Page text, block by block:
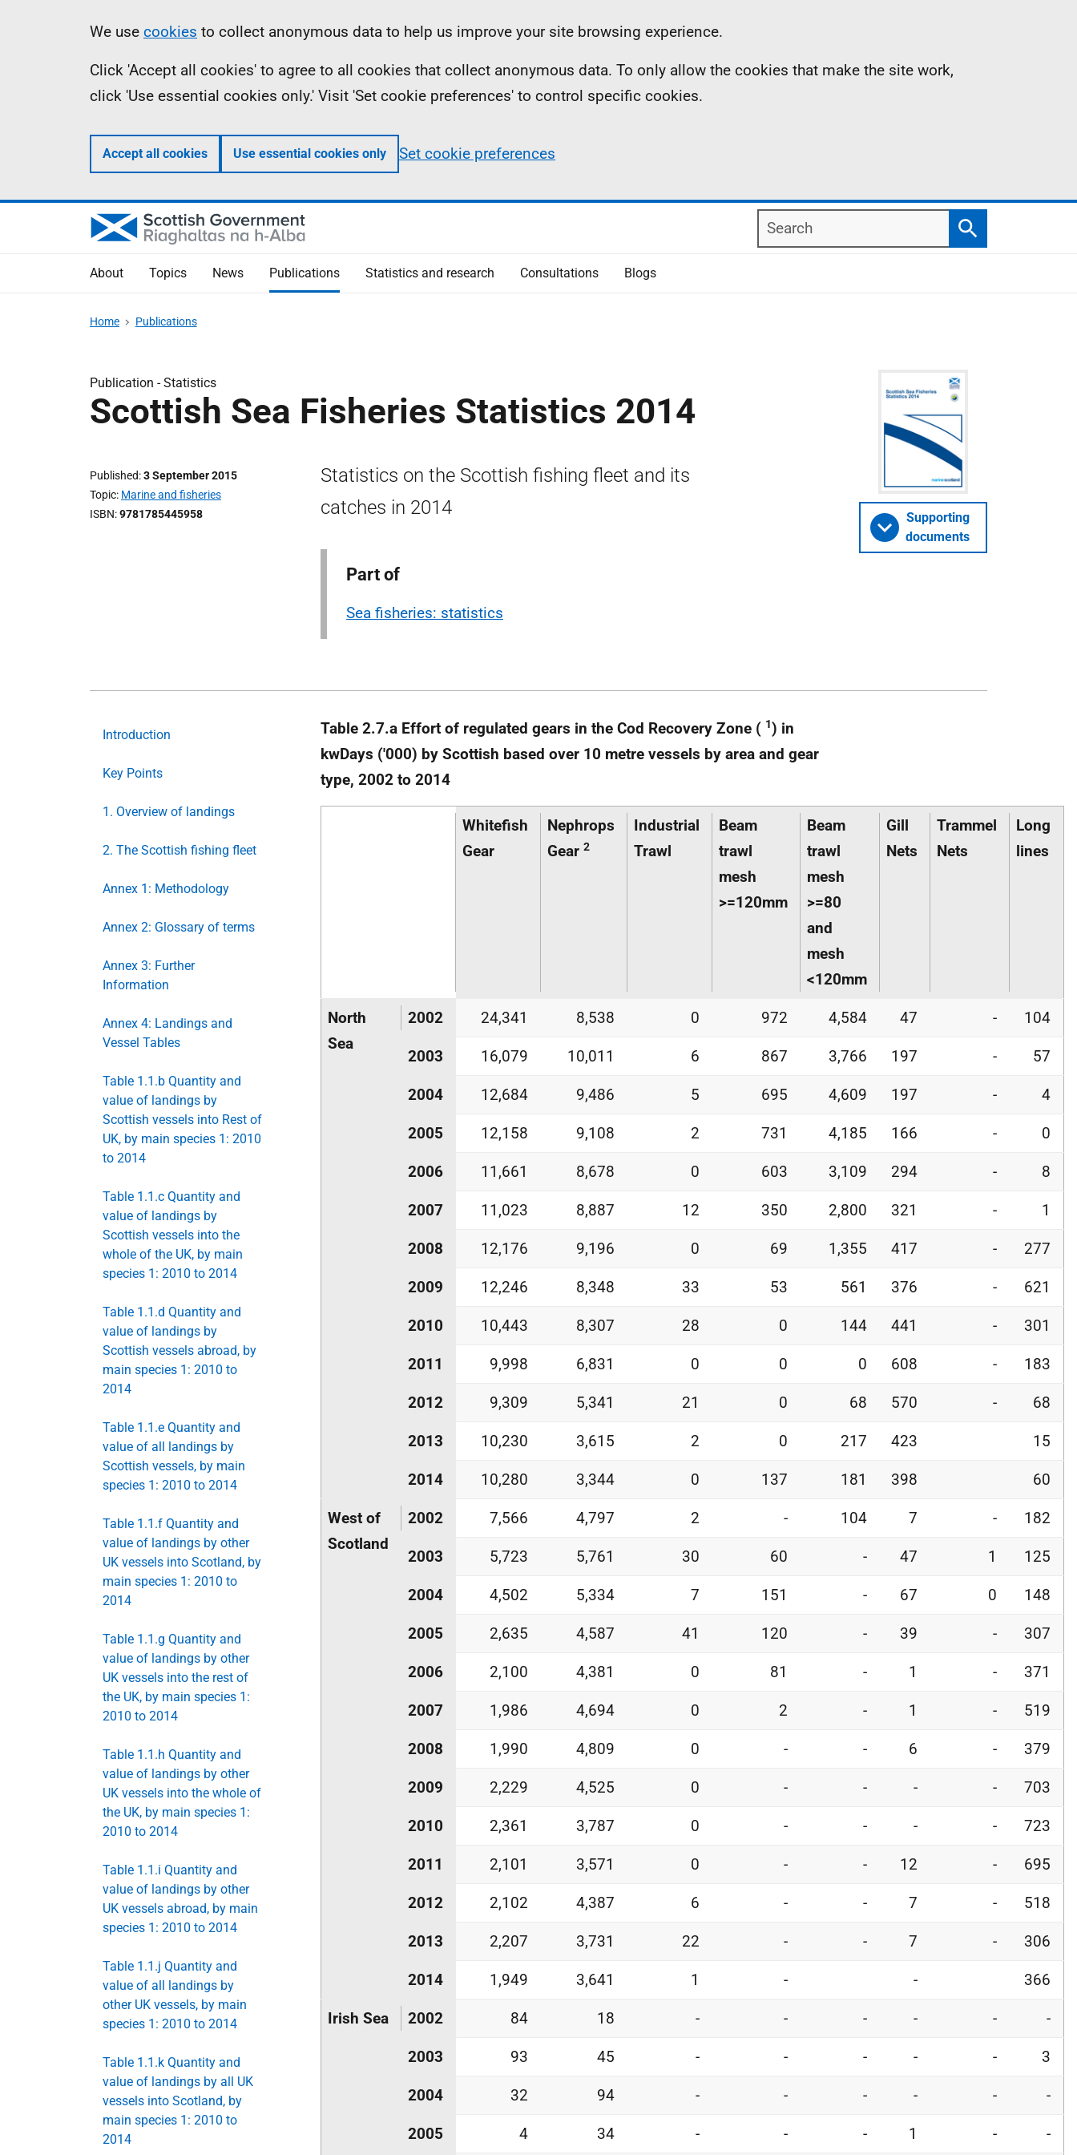
Information
We use cookies to collect anonymous data to help us improve your site browsing experience.
Click 'Accept all cookies' to agree to all cookies that collect anonymous data. To only allow the cookies that make the site work,
click 'Use essential cookies only.' Visit 'Set cookie preferences' to control specific cookies.
Accept all cookies Use essential cookies only Set cookie preferences
Search
Search
About Topics News Publications Statistics and research Consultations Blogs
Home Publications
Publication -Statistics
Scottish Sea Fisheries Statistics 2014
Published 3 September 2015
Topic Marine and fisheries
ISBN 9781785445958
Statistics on the Scottish fishing fleet and its
catches in 2014
Part of
Sea fisheries: statistics
Supporting
documents
Introduction
Key Points
1. Overview of landings
2. The Scottish fishing fleet
Annex 1: Methodology
Annex 2: Glossary of terms
Annex 3: Further
Information
Annex 4: Landings and
Vessel Tables
Table 1.1.b Quantity and
value of landings by
Scottish vessels into Rest of
UK, by main species 1: 2010
to 2014
Table 1.1.c Quantity and
value of landings by
Scottish vessels into the
whole of the UK, by main
species 1: 2010 to 2014
Table 1.1.d Quantity and
value of landings by
Scottish vessels abroad, by
main species 1: 2010 to
2014
Table 1.1.e Quantity and
value of all landings by
Scottish vessels, by main
species 1: 2010 to 2014
Table 1.1.f Quantity and
value of landings by other
UK vessels into Scotland, by
main species 1: 2010 to
2014
Table 1.1.g Quantity and
value of landings by other
UK vessels into the rest of
the UK, by main species 1:
2010 to 2014
Table 1.1.h Quantity and
value of landings by other
UK vessels into the whole of
the UK, by main species 1:
2010 to 2014
Table 1.1.i Quantity and
value of landings by other
UK vessels abroad, by main
species 1: 2010 to 2014
Table 1.1.j Quantity and
value of all landings by
other UK vessels, by main
species 1: 2010 to 2014
Table 1.1.k Quantity and
value of landings by all UK
vessels into Scotland, by
main species 1: 2010 to
2014
Table 2.7.a Effort of regulated gears in the Cod Recovery Zone ( 1) in
kwDays ('000) by Scottish based over 10 metre vessels by area and gear
type, 2002 to 2014
Whitefish
Gear
Nephrops
Gear 2
Industrial
Trawl
Beam
trawl
mesh
>=120mm
Beam
trawl
mesh
>=80
and
mesh
<120mm
Gill
Nets
Trammel
Nets
Long
lines
North
Sea
2002 24,341 8,538 0 972 4,584 47 - 104
2003 16,079 10,011 6 867 3,766 197 - 57
2004 12,684 9,486 5 695 4,609 197 - 4
2005 12,158 9,108 2 731 4,185 166 - 0
2006 11,661 8,678 0 603 3,109 294 - 8
2007 11,023 8,887 12 350 2,800 321 - 1
2008 12,176 9,196 0 69 1,355 417 - 277
2009 12,246 8,348 33 53 561 376 - 621
2010 10,443 8,307 28 0 144 441 - 301
2011 9,998 6,831 0 0 0 608 - 183
2012 9,309 5,341 21 0 68 570 - 68
2013 10,230 3,615 2 0 217 423 15
2014 10,280 3,344 0 137 181 398 60
West of
Scotland
2002 7,566 4,797 2 - 104 7 - 182
2003 5,723 5,761 30 60 - 47 1 125
2004 4,502 5,334 7 151 - 67 0 148
2005 2,635 4,587 41 120 - 39 - 307
2006 2,100 4,381 0 81 - 1 - 371
2007 1,986 4,694 0 2 - 1 - 519
2008 1,990 4,809 0 - - 6 - 379
2009 2,229 4,525 0 - - - - 703
2010 2,361 3,787 0 - - - - 723
2011 2,101 3,571 0 - - 12 - 695
2012 2,102 4,387 6 - - 7 - 518
2013 2,207 3,731 22 - - 7 - 306
2014 1,949 3,641 1 - - 366
Irish Sea 2002 84 18 - - - - - -
2003 93 45 - - - - - 3
2004 32 94 - - - - - -
2005 4 34 - - - 1 - -